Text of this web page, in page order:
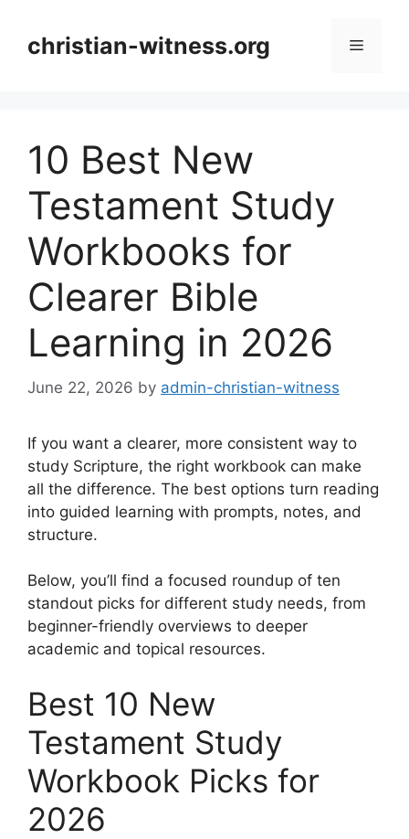
contentchristian-witness.org Menu
10 Best New
Testament Study
Workbooks for
Clearer Bible
Learning in 2026
June 22, 2026 by admin-christian-witness
If you want a clearer, more consistent way to
study Scripture, the right workbook can make
all the difference. The best options turn reading
into guided learning with prompts, notes, and
structure.
Below, you’ll find a focused roundup of ten
standout picks for different study needs, from
beginner-friendly overviews to deeper
academic and topical resources.
Best 10 New
Testament Study
Workbook Picks for
2026